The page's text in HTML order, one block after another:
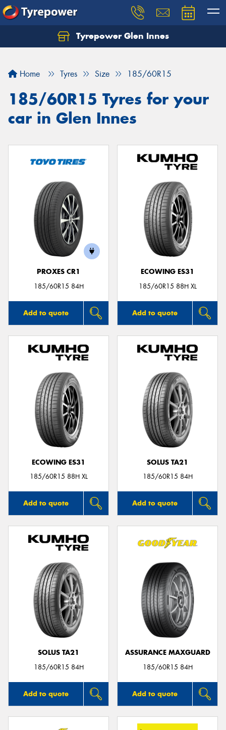
Tyrepower Glen Innes
Home Tyres Size 185/60R15
185/60R15 Tyres for your
car in Glen Innes
PROXES CR1
185/60R15 84H
Add to quote
ECOWING ES31
185/60R15 88H XL
Add to quote
ECOWING ES31
185/60R15 88H XL
Add to quote
SOLUS TA21
185/60R15 84H
Add to quote
SOLUS TA21
185/60R15 84H
Add to quote
ASSURANCE MAXGUARD
185/60R15 84H
Add to quote
Let us know what you need, and our team will
Your details
Send